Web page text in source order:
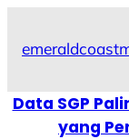
Data SGP
yang